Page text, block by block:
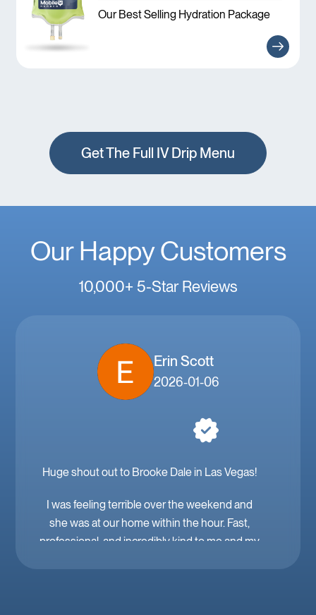
Our Best Selling Hydration Package
Get The Full IV Drip Menu
Our Happy Customers
10,000+ 5-Star Reviews
Erin Scott
2026-01-06
Huge shout out to Brooke Dale in Las Vegas!
I was feeling terrible over the weekend and
she was at our home within the hour. Fast,
professional, and incredibly kind to me and my